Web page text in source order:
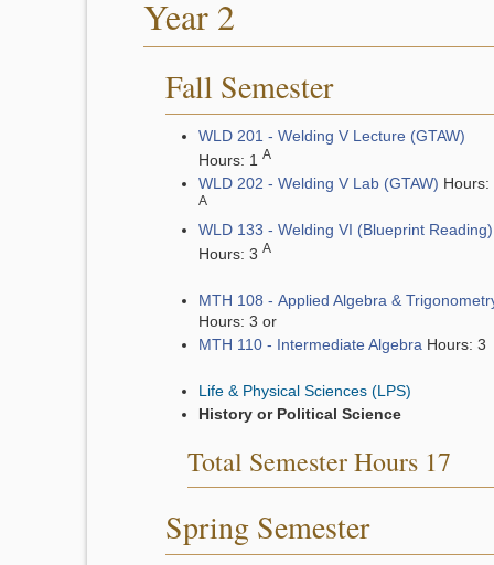
Year 2
Fall Semester
WLD 201 - Welding V Lecture (GTAW)
Hours: 1 A
WLD 202 - Welding V Lab (GTAW) Hours:
A
WLD 133 - Welding VI (Blueprint Reading)
Hours: 3 A
MTH 108 - Applied Algebra &
Hours: 3 or
MTH 110 - Intermediate Algebra Hours: 3
Life & Physical Sciences (LPS)
History or Political Science
Total Semester Hours 17
Spring Semester